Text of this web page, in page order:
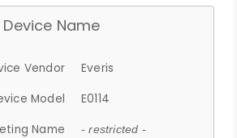
Device Name
Vendor
Everis
Model
E0114
Name
- restricted -